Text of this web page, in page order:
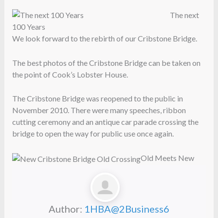
The next
100 Years
We look forward to the rebirth of our Cribstone Bridge.
The best photos of the Cribstone Bridge can be taken on
the point of Cook’s Lobster House.
The Cribstone Bridge was reopened to the public in
November 2010. There were many speeches, ribbon
cutting ceremony and an antique car parade crossing the
bridge to open the way for public use once again.
Old Meets New
Author: 1HBA@2Business6